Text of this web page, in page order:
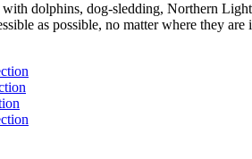
dolphins, dog-sledding, Northern
as possible, no matter where they